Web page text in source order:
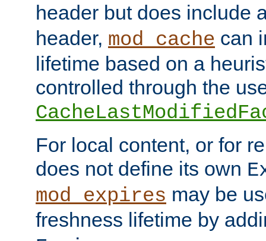
header but does include
header, mod_cache can
lifetime based on a
controlled through the
For local content, or for
does not define its own
mod_expires may be
freshness lifetime by